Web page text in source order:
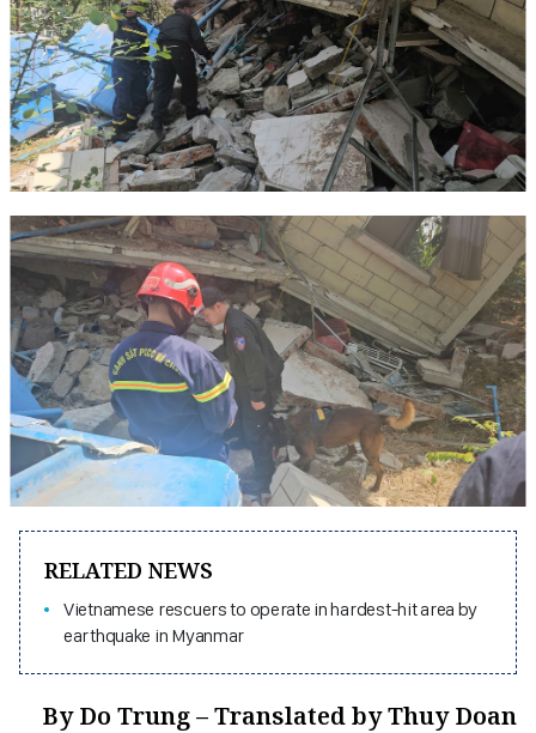
RELATED NEWS
Vietnamese rescuers to operate in hardest-hit area by
earthquake in Myanmar
By Do Trung – Translated by Thuy Doan